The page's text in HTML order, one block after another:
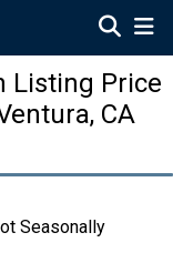
Listing Price
CA
Seasonally